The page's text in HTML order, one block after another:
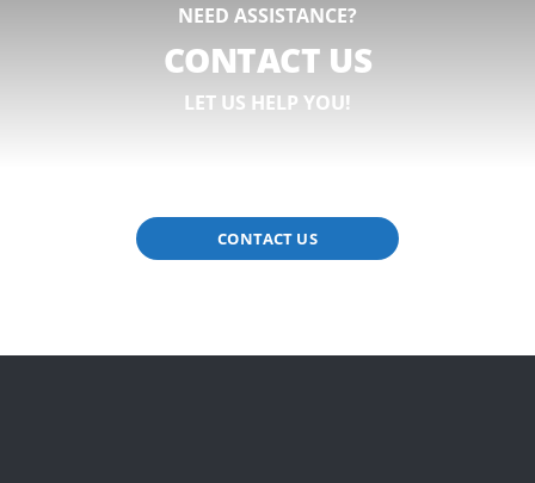
NEED ASSISTANCE?
CONTACT US
LET US HELP YOU!
CONTACT US